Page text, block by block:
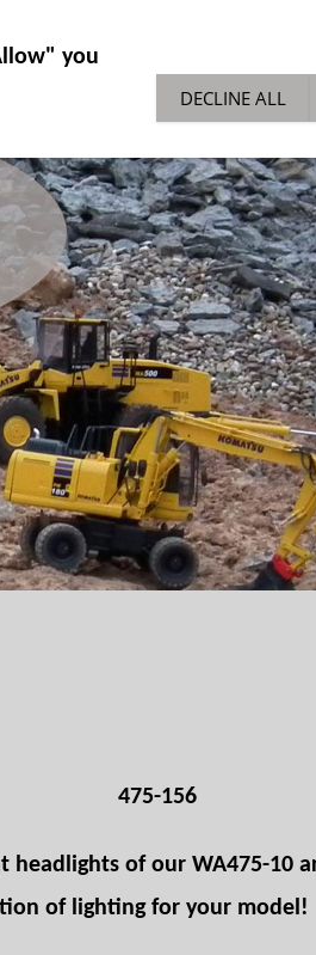
475-156
headlights of our WA475-10
of lighting for your model!
you
DECLINE ALL